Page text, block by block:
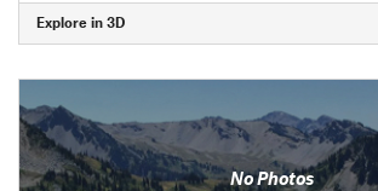
Explore in 3D
No Photos